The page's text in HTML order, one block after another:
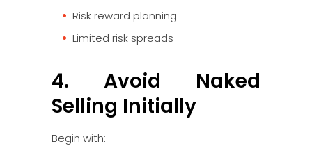
Risk reward planning
Limited risk spreads
4. Avoid Naked
Selling Initially
Begin with: